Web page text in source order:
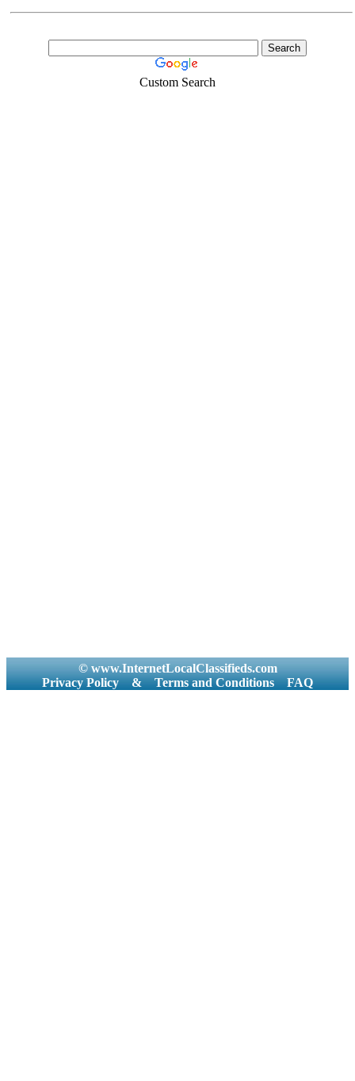
Custom Search
© www.InternetLocalClassifieds.com
Privacy Policy
& Terms and Conditions FAQ